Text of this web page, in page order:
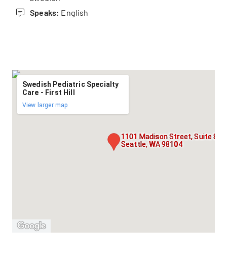
Speaks: English
1101 Madison Street, Suite 800,
Seattle, WA 98104
Swedish Pediatric Specialty
Care - First Hill
View larger map